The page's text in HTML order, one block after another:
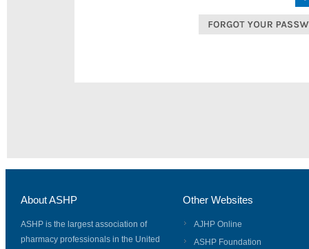
About ASHP
ASHP is the largest association of
pharmacy professionals in the United
Other Websites
AJHP Online
ASHP Foundation